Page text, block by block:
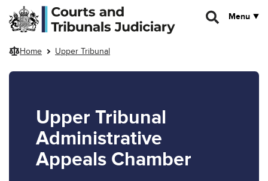
Skip to main content
Menu
Home Upper Tribunal
Upper Tribunal
Administrative
Appeals Chamber